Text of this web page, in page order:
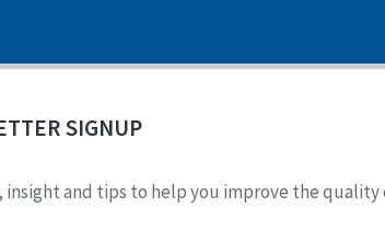
SIGNUP
insight and tips to help you improve the quality